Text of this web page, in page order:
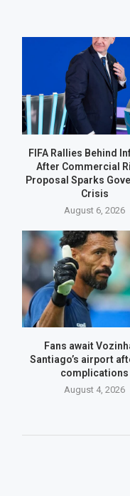
FIFA Rallies Behind
After Commercial
Proposal Sparks
Crisis
August 6, 2026
Fans await
Santiago’s airport
complications
August 4, 2026